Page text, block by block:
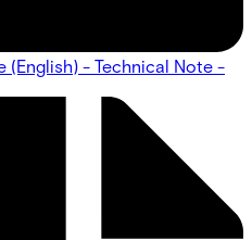
- Technical Note -